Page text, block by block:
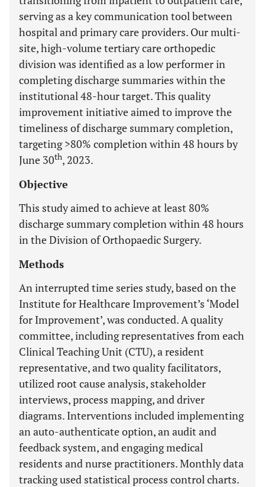
serving as a key communication tool between
hospital and primary care providers. Our multi-
site, high-volume tertiary care orthopedic
division was identified as a low performer in
completing discharge summaries within the
institutional 48-hour target. This quality
improvement initiative aimed to improve the
timeliness of discharge summary completion,
targeting >80% completion within 48 hours by
June 30th, 2023.
Objective
This study aimed to achieve at least 80%
discharge summary completion within 48 hours
in the Division of Orthopaedic Surgery.
Methods
An interrupted time series study, based on the
Institute for Healthcare Improvement’s ‘Model
for Improvement’, was conducted. A quality
committee, including representatives from each
Clinical Teaching Unit (CTU), a resident
representative, and two quality facilitators,
utilized root cause analysis, stakeholder
interviews, process mapping, and driver
diagrams. Interventions included implementing
an auto-authenticate option, an audit and
feedback system, and engaging medical
residents and nurse practitioners. Monthly data
tracking used statistical process control charts.